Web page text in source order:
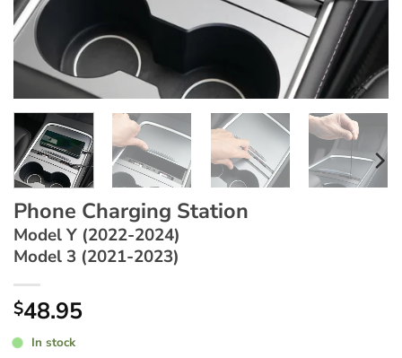
Phone Charging Station
Model Y (2022-2024)
Model 3 (2021-2023)
$48.95
In stock